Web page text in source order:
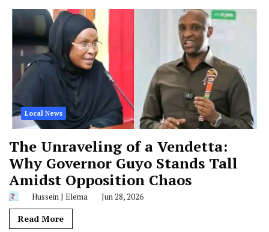
Local News
The Unraveling of a Vendetta:
Why Governor Guyo Stands Tall
Amidst Opposition Chaos
Hussein J Elema Jun 28, 2026
Read More